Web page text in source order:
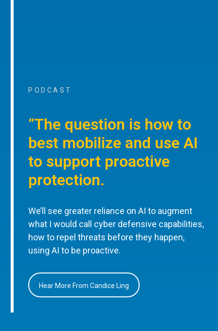
PODCAST
“The question is how to
best mobilize and use AI
to support proactive
protection.
We’ll see greater reliance on AI to augment
what I would call cyber defensive capabilities,
how to repel threats before they happen,
using AI to be proactive.
Hear More From Candice Ling